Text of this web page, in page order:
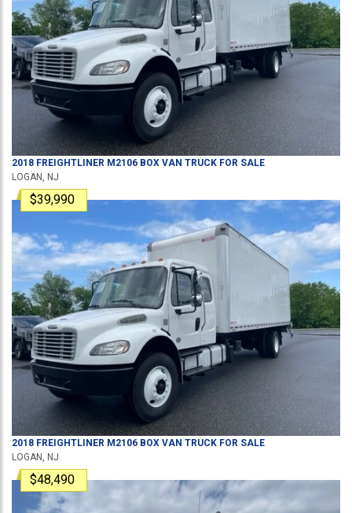
2018 FREIGHTLINER M2106 BOX VAN TRUCK FOR SALE
LOGAN, NJ
$39,990
2018 FREIGHTLINER M2106 BOX VAN TRUCK FOR SALE
LOGAN, NJ
$48,490